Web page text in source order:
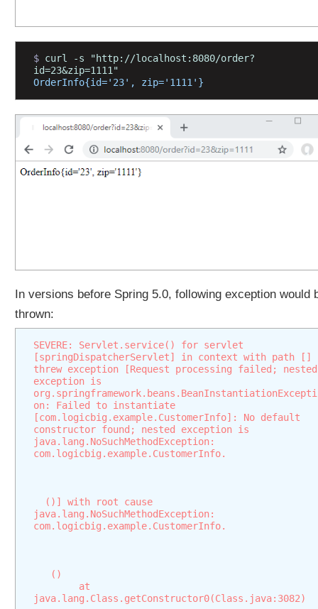
l
o
d
B
y
C
m
m
o
$ curl -s "http://localhost:8080/order?
id=23&zip=1111"
OrderInfo{id='23', zip='1111'}
In versions before Spring 5.0, following exception would
thrown:
SEVERE: Servlet.service() for servlet
[springDispatcherServlet] in context with path []
threw exception [Request processing failed; nested
exception is
org.springframework.beans.BeanInstantiationExcepti
on: Failed to instantiate
[com.logicbig.example.CustomerInfo]: No default
constructor found; nested exception is
java.lang.NoSuchMethodException:
com.logicbig.example.CustomerInfo.
  ()] with root cause
java.lang.NoSuchMethodException:
com.logicbig.example.CustomerInfo.
   ()
java.lang.Class.getConstructor0(Class.java:3082)